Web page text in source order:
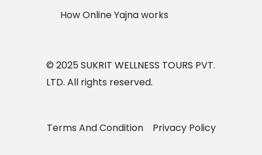
How Online Yajna works
© 2025 SUKRIT WELLNESS TOURS PVT.
LTD. All rights reserved.
Terms And Condition Privacy Policy